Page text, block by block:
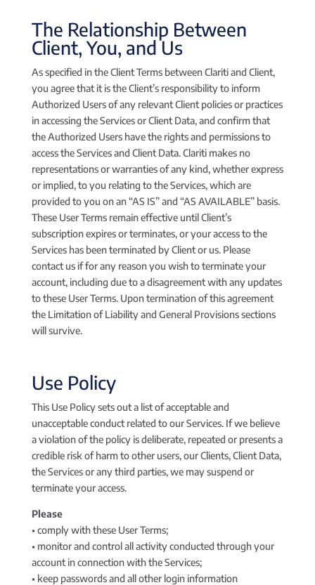
The Relationship Between
Client, You, and Us
As specified in the Client Terms between Clariti and Client,
you agree that it is the Client’s responsibility to inform
Authorized Users of any relevant Client policies or practices
in accessing the Services or Client Data, and confirm that
the Authorized Users have the rights and permissions to
access the Services and Client Data. Clariti makes no
representations or warranties of any kind, whether express
or implied, to you relating to the Services, which are
provided to you on an “AS IS” and “AS AVAILABLE” basis.
These User Terms remain effective until Client’s
subscription expires or terminates, or your access to the
Services has been terminated by Client or us. Please
contact us if for any reason you wish to terminate your
account, including due to a disagreement with any updates
to these User Terms. Upon termination of this agreement
the Limitation of Liability and General Provisions sections
will survive.
Use Policy
This Use Policy sets out a list of acceptable and
unacceptable conduct related to our Services. If we believe
a violation of the policy is deliberate, repeated or presents a
credible risk of harm to other users, our Clients, Client Data,
the Services or any third parties, we may suspend or
terminate your access.
Please
• comply with these User Terms;
• monitor and control all activity conducted through your
account in connection with the Services;
• keep passwords and all other login information